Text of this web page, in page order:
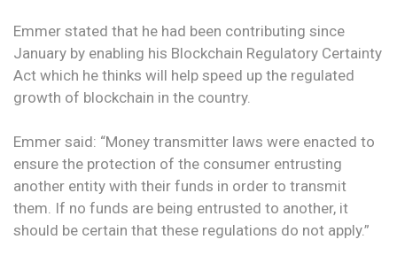
Emmer stated that he had been contributing since
January by enabling his Blockchain Regulatory Certainty
Act which he thinks will help speed up the regulated
growth of blockchain in the country.
Emmer said: “Money transmitter laws were enacted to
ensure the protection of the consumer entrusting
another entity with their funds in order to transmit
them. If no funds are being entrusted to another, it
should be certain that these regulations do not apply.”